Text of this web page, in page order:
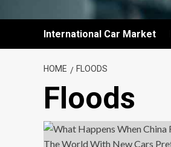
International Car Market
HOME FLOODS
Floods